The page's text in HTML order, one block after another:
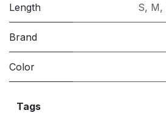
Length S, M,
Brand
Color
Tags